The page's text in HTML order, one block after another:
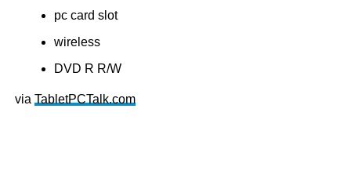
pc card slot
wireless
DVD R R/W
via TabletPCTalk.com